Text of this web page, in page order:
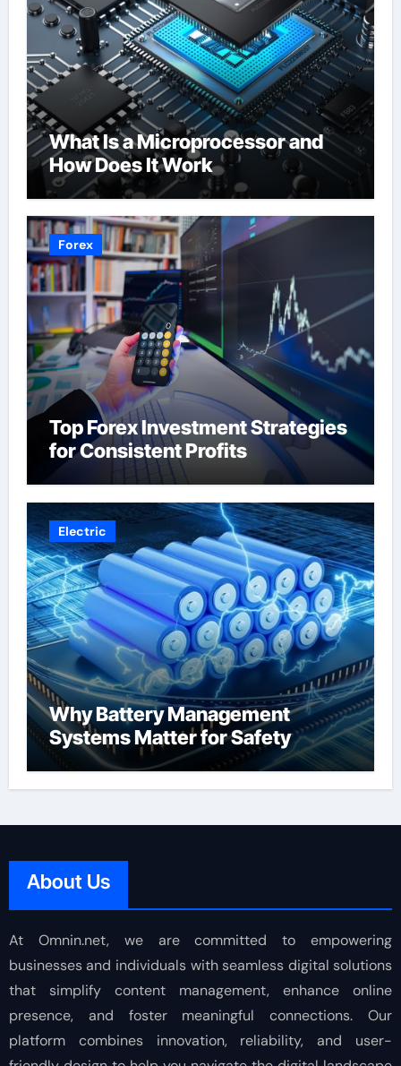
What Is a Microprocessor and
How Does It Work
Forex
Top Forex Investment Strategies
for Consistent Profits
Electric
Why Battery Management
Systems Matter for Safety
About Us
At Omnin.net, we are committed to empowering
businesses and individuals with seamless digital solutions
that simplify content management, enhance online
presence, and foster meaningful connections. Our
platform combines innovation, reliability, and user-